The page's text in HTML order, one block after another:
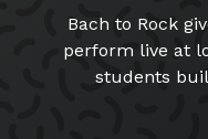
Bach to Rock
perform live at
students